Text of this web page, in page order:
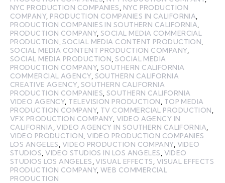
NYC PRODUCTION COMPANIES
NYC PRODUCTION
COMPANY, PRODUCTION COMPANIES IN CALIFORNIA
PRODUCTION COMPANIES IN SOUTHERN CALIFORNIA
PRODUCTION COMPANY,SOCIAL MEDIA COMMERCIAL
PRODUCTION ,SOCIAL MEDIA CONTENT PRODUCTION
SOCIAL MEDIA CONTENT PRODUCTION COMPANY,
SOCIAL MEDIA PRODUCTION ,SOCIAL MEDIA
PRODUCTION COMPANY,SOUTHERN CALIFORNIA
COMMERCIAL AGENCY, SOUTHERN CALIFORNIA
CREATIVE AGENCY, SOUTHERN CALIFORNIA
PRODUCTION COMPANIES SOUTHERN CALIFORNIA
VIDEO AGENCY, TELEVISION PRODUCTION
TOP MEDIA
PRODUCTION COMPANY, TV COMMERCIAL PRODUCTION
VFX PRODUCTION COMPANY, VIDEO AGENCY IN
CALIFORNIA ,VIDEO AGENCY IN SOUTHERN CALIFORNIA
VIDEO PRODUCTION ,VIDEO PRODUCTION COMPANIES
LOS ANGELES VIDEO PRODUCTION COMPANY, VIDEO
STUDIOS ,VIDEO STUDIOS IN LOS ANGELES VIDEO
STUDIOS LOS ANGELES ,VISUAL EFFECTS VISUAL EFFECTS
PRODUCTION COMPANY,WEB COMMERCIAL
PRODUCTION